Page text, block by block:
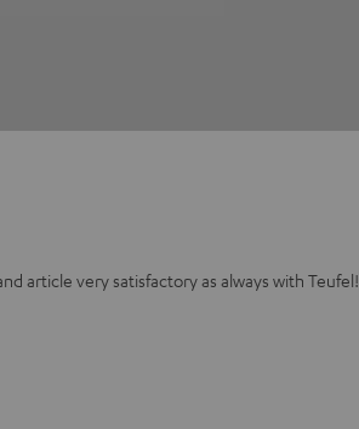
article very satisfactory as always with Teufel!